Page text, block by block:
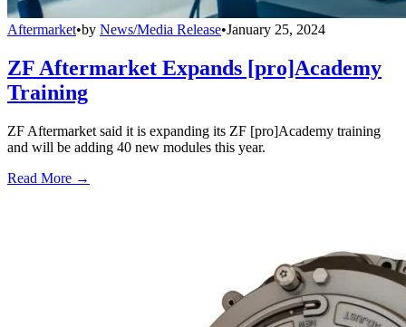
Aftermarket•by News/Media Release•January 25, 2024
ZF Aftermarket Expands [pro]Academy
Training
ZF Aftermarket said it is expanding its ZF [pro]Academy training
and will be adding 40 new modules this year.
Read More →